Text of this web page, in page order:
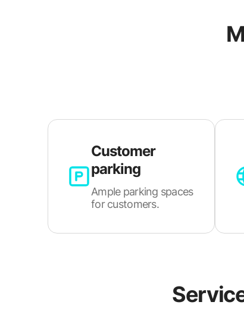
Customer
parking
Ample parking spaces
for customers.